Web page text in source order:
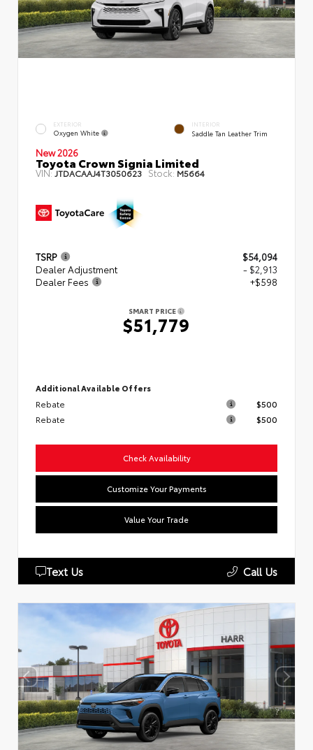
EXTERIOR
Oxygen White
INTERIOR
Saddle Tan Leather Trim
New 2026
Toyota Crown Signia Limited
VIN:JTDACAAJ4T3050623 Stock: M5664
TSRP
$54,094
Dealer Adjustment
- $2,913
Dealer Fees
+$598
SMART PRICE
$51,779
Additional Available Offers
Rebate
$500
Rebate
$500
Check Availability
Customize Your Payments
Value Your Trade
Text Us Call Us